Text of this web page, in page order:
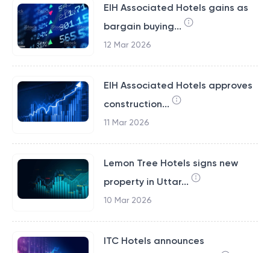
EIH Associated Hotels gains as
bargain buying...
12 Mar 2026
EIH Associated Hotels approves
construction...
11 Mar 2026
Lemon Tree Hotels signs new
property in Uttar...
10 Mar 2026
ITC Hotels announces